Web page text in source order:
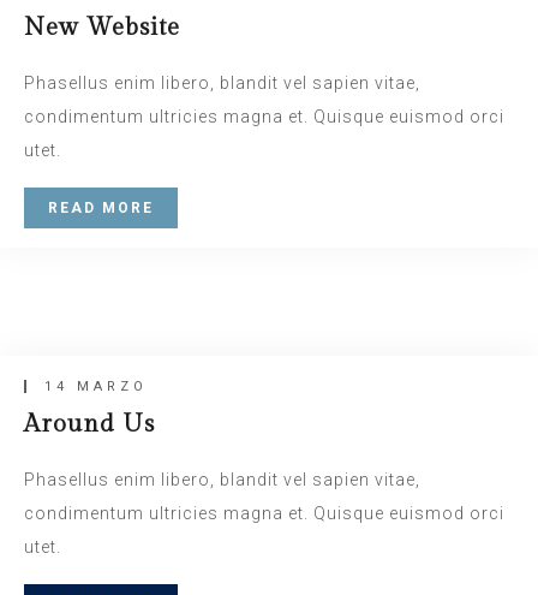
New Website
Phasellus enim libero, blandit vel sapien vitae,
condimentum ultricies magna et. Quisque euismod orci
utet.
READ MORE
14 MARZO
Around Us
Phasellus enim libero, blandit vel sapien vitae,
condimentum ultricies magna et. Quisque euismod orci
utet.